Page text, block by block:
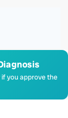
if you approve the